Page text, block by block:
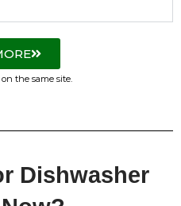
the same site.
Dishwasher